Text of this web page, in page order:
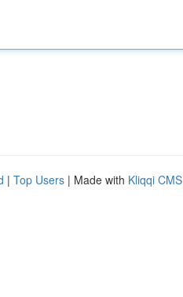
| Top Users | Made with Kliqqi CMS